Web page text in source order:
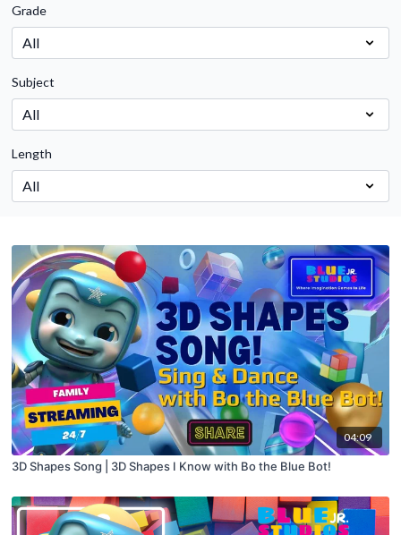
Grade
Subject
Length
04:09
3D Shapes Song | 3D Shapes I Know with Bo the Blue Bot!